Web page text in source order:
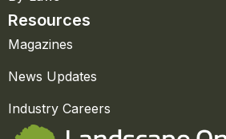
Resources
Magazines
News Updates
Industry Careers